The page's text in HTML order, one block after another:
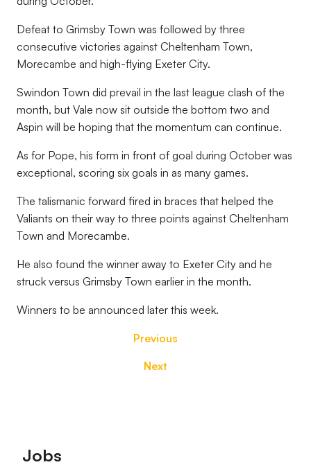
Defeat to Grimsby Town was followed by three
consecutive victories against Cheltenham Town,
Morecambe and high-flying Exeter City.
Swindon Town did prevail in the last league clash of the
month, but Vale now sit outside the bottom two and
Aspin will be hoping that the momentum can continue.
As for Pope, his form in front of goal during October was
exceptional, scoring six goals in as many games.
The talismanic forward fired in braces that helped the
Valiants on their way to three points against Cheltenham
Town and Morecambe.
He also found the winner away to Exeter City and he
struck versus Grimsby Town earlier in the month.
Winners to be announced later this week.
Previous
Next
Footer
Jobs